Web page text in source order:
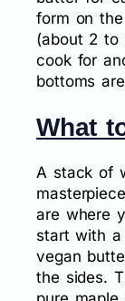
form on
(about 2 to
cook for
bottoms
What
A stack of
are where
start with a
vegan
the sides.